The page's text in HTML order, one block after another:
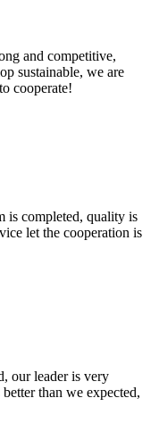
and competitive,
sustainable, we are
cooperate!
is completed, quality is
let the cooperation is
our leader is very
than we expected,